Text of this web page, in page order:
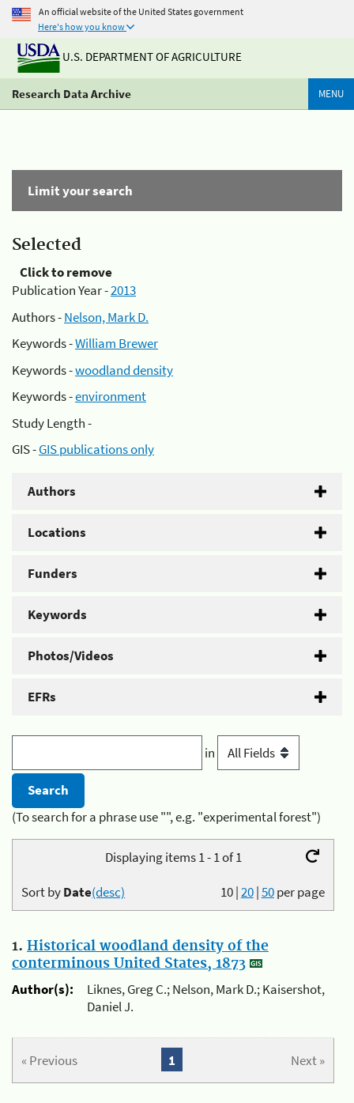
An official website of the United States government
Here's how you know
U.S. DEPARTMENT OF AGRICULTURE
Research Data Archive MENU
Limit your search
Selected
Click to remove
Publication Year -2013
Authors -Nelson, Mark D.
Keywords -William Brewer
Keywords -woodland density
Keywords -environment
Study Length -
GIS -GIS publications only
Authors
Locations
Funders
Keywords
Photos/Videos
EFRs
in
(To search for a phrase use "", e.g. "experimental forest")
Displaying items 1 - 1 of 1
10|20|50per page
Sort byDate(desc)
1. Historical woodland density of the
conterminous United States, 1873
Author(s):
Liknes, Greg C.; Nelson, Mark D.; Kaisershot,
Daniel J.
« Previous Next »
1